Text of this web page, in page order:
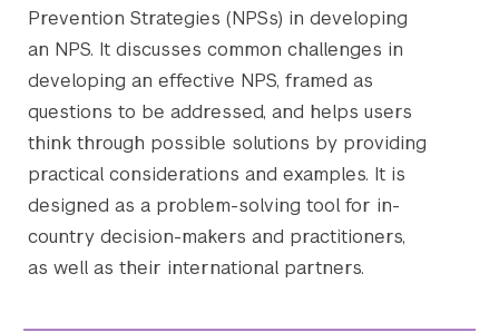
Prevention Strategies (NPSs) in developing
an NPS. It discusses common challenges in
developing an effective NPS, framed as
questions to be addressed, and helps users
think through possible solutions by providing
practical considerations and examples. It is
designed as a problem-solving tool for in-
country decision-makers and practitioners,
as well as their international partners.